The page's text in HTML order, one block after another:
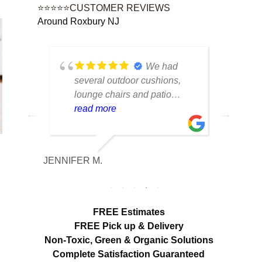
⭐⭐⭐⭐⭐CUSTOMER REVIEWS
Around Roxbury NJ
of
to
We had
several outdoor cushions,
lounge chairs and patio
seating that had collected dirt
outside all season. The
cleaning made a huge
difference. Everything looks
Excellent service from start to
finish.
read more
JENNIFER M.
FREE Estimates
FREE Pick up & Delivery
Non-Toxic, Green & Organic Solutions
Complete Satisfaction Guaranteed